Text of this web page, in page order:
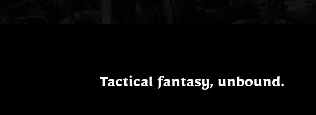
Tactical fantasy, unbound.